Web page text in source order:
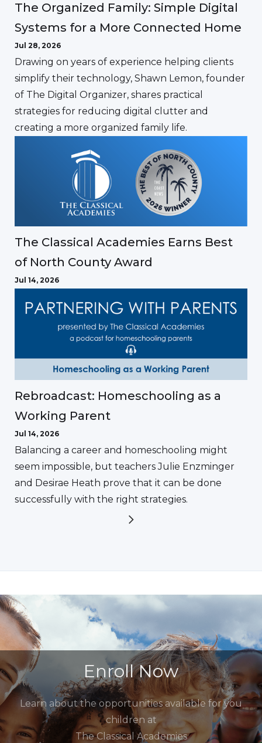
The Organized Family: Simple Digital
Systems for a More Connected Home
Jul 28, 2026
Drawing on years of experience helping clients
simplify their technology, Shawn Lemon, founder
of The Digital Organizer, shares practical
strategies for reducing digital clutter and
creating a more organized family life.
The Classical Academies Earns Best
of North County Award
Jul 14, 2026
Rebroadcast: Homeschooling as a
Working Parent
Jul 14, 2026
Balancing a career and homeschooling might
seem impossible, but teachers Julie Enzminger
and Desirae Heath prove that it can be done
successfully with the right strategies.
Enroll Now
Learn about the opportunities available for you
children at
The Classical Academies